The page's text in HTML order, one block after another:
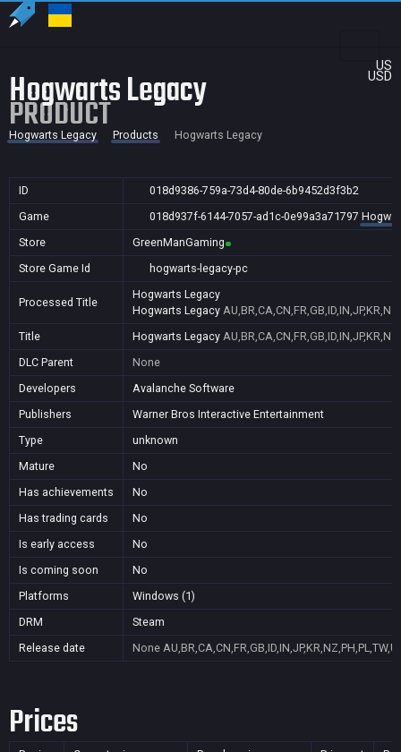
US
USD
Hogwarts Legacy
PRODUCT
Hogwarts Legacy Products Hogwarts Legacy
ID
018d9386-759a-73d4-80de-6b9452d3f3b2
Game
018d937f-6144-7057-ad1c-0e99a3a71797
Store
GreenManGaming
Store Game Id
hogwarts-legacy-pc
Processed Title
Hogwarts Legacy
Hogwarts Legacy
Title
Hogwarts Legacy
DLC Parent
None
Developers
Avalanche Software
Publishers
Warner Bros Interactive Entertainment
Type
unknown
Mature
No
Has achievements
No
Has trading cards
No
Is early access
No
Is coming soon
No
Platforms
Windows (1)
DRM
Steam
Release date
None
Prices